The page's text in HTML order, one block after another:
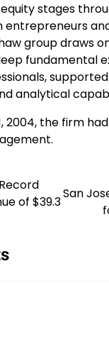
stages
entrepreneurs
group draws
fundamental
analytical
2004, the firm
of $39.3
San